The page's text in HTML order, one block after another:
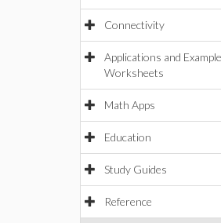
Connectivity
Applications and Example
Worksheets
Math Apps
Education
Study Guides
Reference